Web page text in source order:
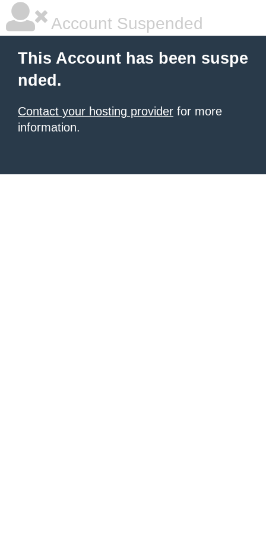
Account Suspended
This Account has been suspe
nded.
Contact your hosting provider for more
information.